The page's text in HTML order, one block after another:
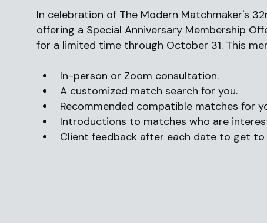
In celebration of The Modern Matchmaker's
offering a Special Anniversary Membership
for a limited time through October 31. This
In-person or Zoom consultation.
A customized match search for you.
Recommended compatible matches for
Introductions to matches who are
Client feedback after each date to get to